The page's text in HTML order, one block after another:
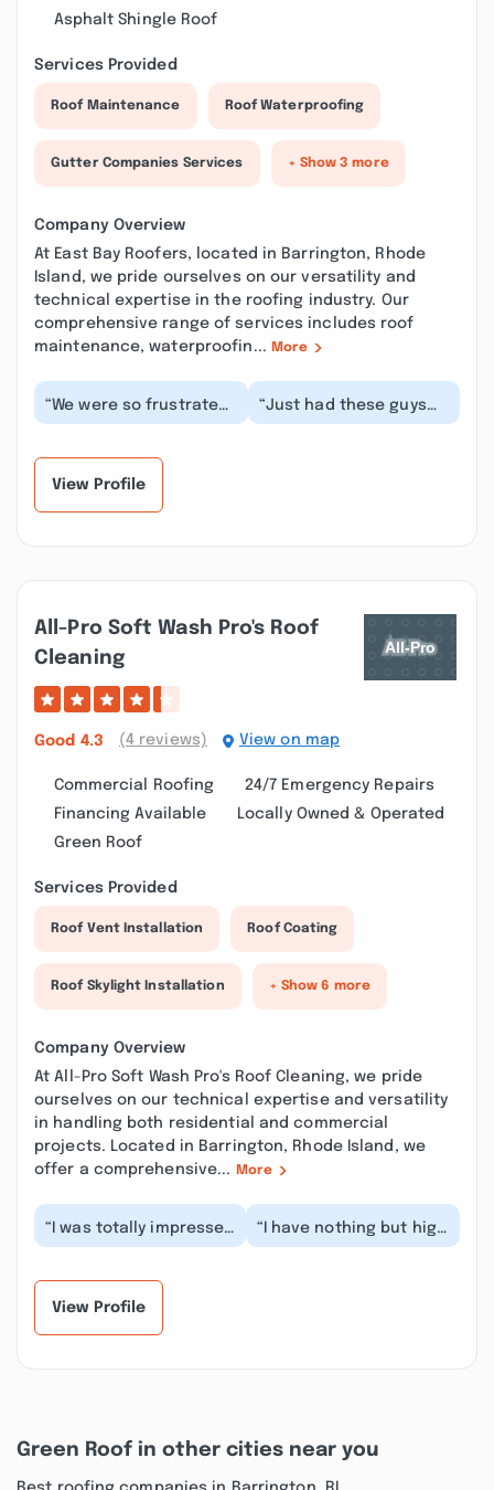
Asphalt Shingle Roof
Services Provided
Roof Maintenance Roof Waterproofing
Gutter Companies Services + Show 3 more
Company Overview
At East Bay Roofers, located in Barrington, Rhode
Island, we pride ourselves on our versatility and
technical expertise in the roofing industry. Our
comprehensive range of services includes roof
maintenance, waterproofin... More
“We were so frustrated
with a leak from last
“Just had these guys
put on a new roof last
View Profile
All-Pro Soft Wash Pro's Roof
Cleaning
Good 4.3 (4 reviews) View on map
Commercial Roofing
24/7 Emergency Repairs
Financing Available
Locally Owned & Operated
Green Roof
Services Provided
Roof Vent Installation Roof Coating
Roof Skylight Installation + Show 6 more
Company Overview
At All-Pro Soft Wash Pro's Roof Cleaning, we pride
ourselves on our technical expertise and versatility
in handling both residential and commercial
projects. Located in Barrington, Rhode Island, we
offer a comprehensive...
More
“I was totally impressed
with the detail and the
“I have nothing but high
praise for All-pro Roof
View Profile
Green Roof in other cities near you